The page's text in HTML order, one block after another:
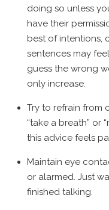
doing so unless
have their
best of intentions,
sentences may
guess the wrong
only increase.
Try to refrain from
“take a breath” or
this advice feels
Maintain eye
or alarmed. Just
finished talking.